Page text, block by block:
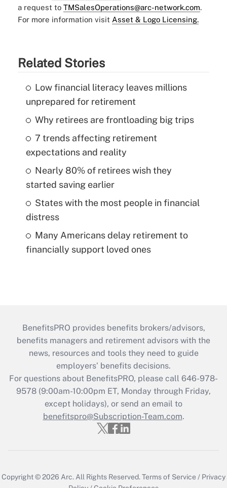
a request to TMSalesOperations@arc-network.com.
For more information visit Asset & Logo Licensing.
Related Stories
Low financial literacy leaves millions
unprepared for retirement
Why retirees are frontloading big trips
7 trends affecting retirement
expectations and reality
Nearly 80% of retirees wish they
started saving earlier
States with the most people in financial
distress
Many Americans delay retirement to
financially support loved ones
BenefitsPRO provides benefits brokers/advisors,
benefits managers and retirement advisors with the
news, resources and tools they need to guide
employers’ benefits decisions.
For questions about BenefitsPRO, please call 646-978-
9578 (9:00am-10:00pm ET, Monday through Friday,
except holidays), or send an email to
benefitspro@Subscription-Team.com.
Copyright © 2026 Arc. All Rights Reserved.Terms of Service / Privacy